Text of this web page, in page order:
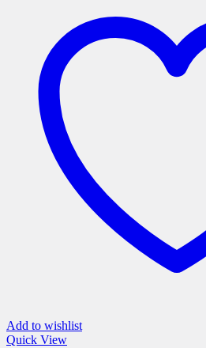
variants.
options
page
Add to wishlist
Quick View